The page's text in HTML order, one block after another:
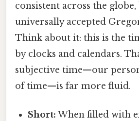
consistent across the globe,
universally accepted
Think about it: this is the
by clocks and calendars.
subjective time—our
of time—is far more fluid.
Short: When filled with